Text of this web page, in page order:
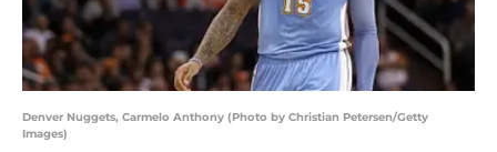
Denver Nuggets, Carmelo Anthony (Photo by Christian Petersen/Getty
Images)